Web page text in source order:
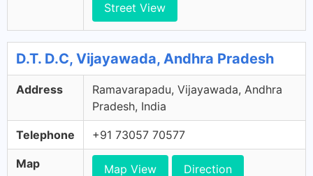
Street View
D.T. D.C, Vijayawada, Andhra Pradesh
Address
Ramavarapadu, Vijayawada, Andhra
Pradesh, India
Telephone +91 73057 70577
Map Map View Direction